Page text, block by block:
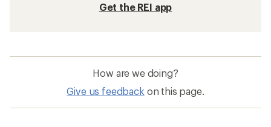
Get the REI app
How are we doing?
Give us feedback on this page.